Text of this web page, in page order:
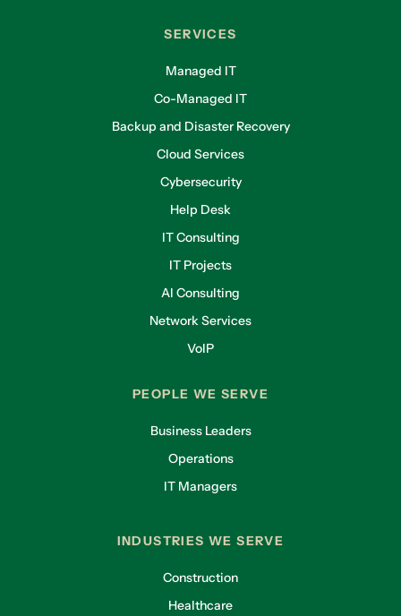
SERVICES
Managed IT
Co-Managed IT
Backup and Disaster Recovery
Cloud Services
Cybersecurity
Help Desk
IT Consulting
IT Projects
AI Consulting
Network Services
VoIP
PEOPLE WE SERVE
Business Leaders
Operations
IT Managers
INDUSTRIES WE SERVE
Construction
Healthcare